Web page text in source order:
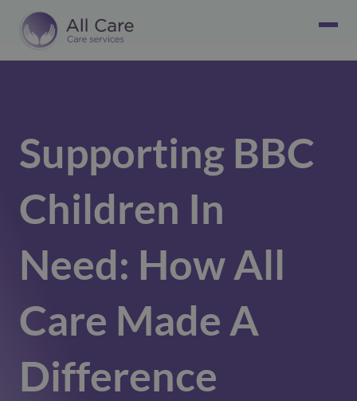
Supporting BBC
Children In
Need: How All
Care Made A
Difference